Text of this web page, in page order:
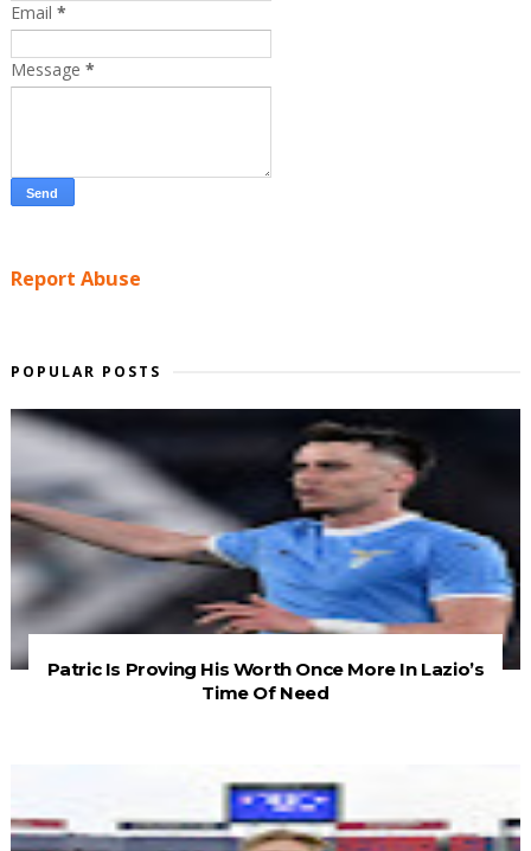
Email *
Message *
Report Abuse
POPULAR POSTS
Patric Is Proving His Worth Once More In Lazio’s
Time Of Need